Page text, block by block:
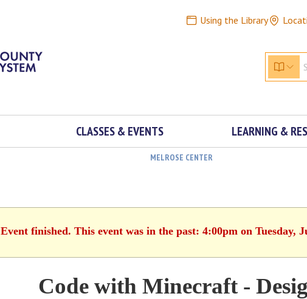
Using the Library
CLASSES & EVENTS LEARNING &
MELROSE CENTER
Event finished. This event was in the past: 4:00pm on Tuesday,
Code with Minecraft -